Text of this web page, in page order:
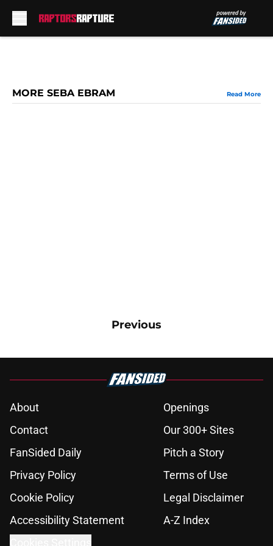
MORE SEBA EBRAM Read More
Previous
About
Openings
Contact
Our 300+ Sites
FanSided Daily
Pitch a Story
Privacy Policy
Terms of Use
Cookie Policy
Legal Disclaimer
Accessibility Statement
A-Z Index